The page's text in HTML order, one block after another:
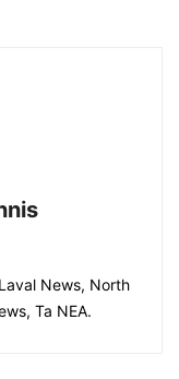
News, North
Ta NEA.